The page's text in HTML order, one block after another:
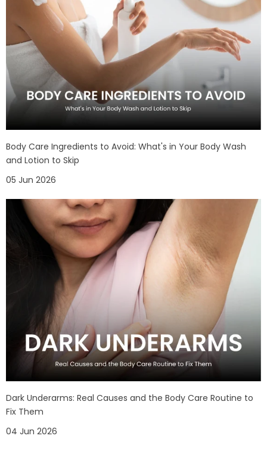
Body Care Ingredients to Avoid: What's in Your Body Wash
and Lotion to Skip
05 Jun 2026
Dark Underarms: Real Causes and the Body Care Routine to
Fix Them
04 Jun 2026